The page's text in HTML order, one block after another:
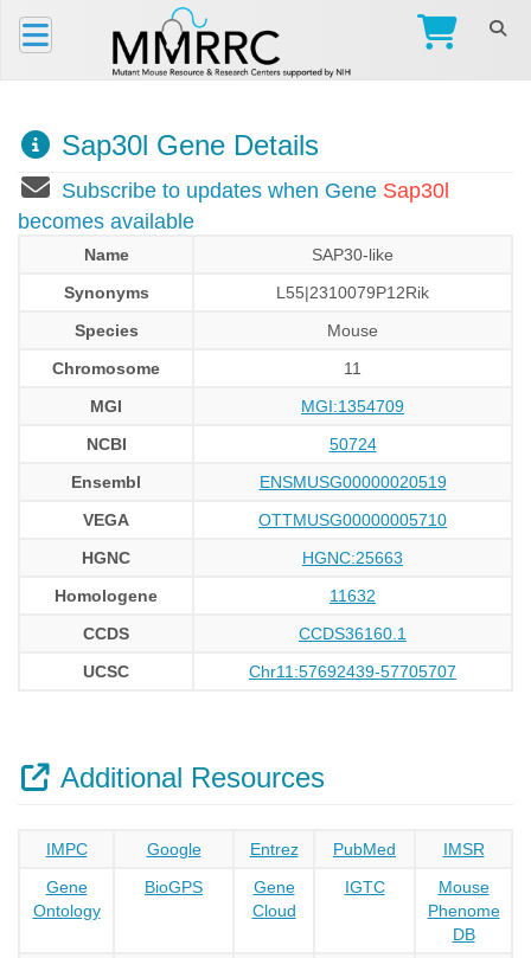
Sap30l Gene Details
Subscribe to updates when Gene Sap30l
becomes available
Name
SAP30-like
Synonyms
L55|2310079P12Rik
Species
Mouse
Chromosome
11
MGI
MGI:1354709
NCBI
50724
Ensembl
ENSMUSG00000020519
VEGA
OTTMUSG00000005710
HGNC
HGNC:25663
Homologene
11632
CCDS
CCDS36160.1
UCSC
Chr11:57692439-57705707
Additional Resources
IMPC Google Entrez PubMed
IMSR
Gene
Ontology
BioGPS
Gene
Cloud
IGTC
Mouse
Phenome
DB